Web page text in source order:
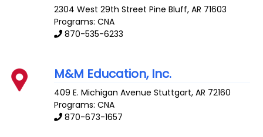
2304 West 29th Street Pine Bluff,AR 71603
Programs: CNA
870-535-6233
M&M Education, Inc.
409 E. Michigan Avenue Stuttgart,AR 72160
Programs: CNA
870-673-1657